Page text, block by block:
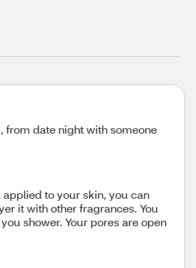
from date night with someone
applied to your skin, you can
it with other fragrances. You
shower. Your pores are open